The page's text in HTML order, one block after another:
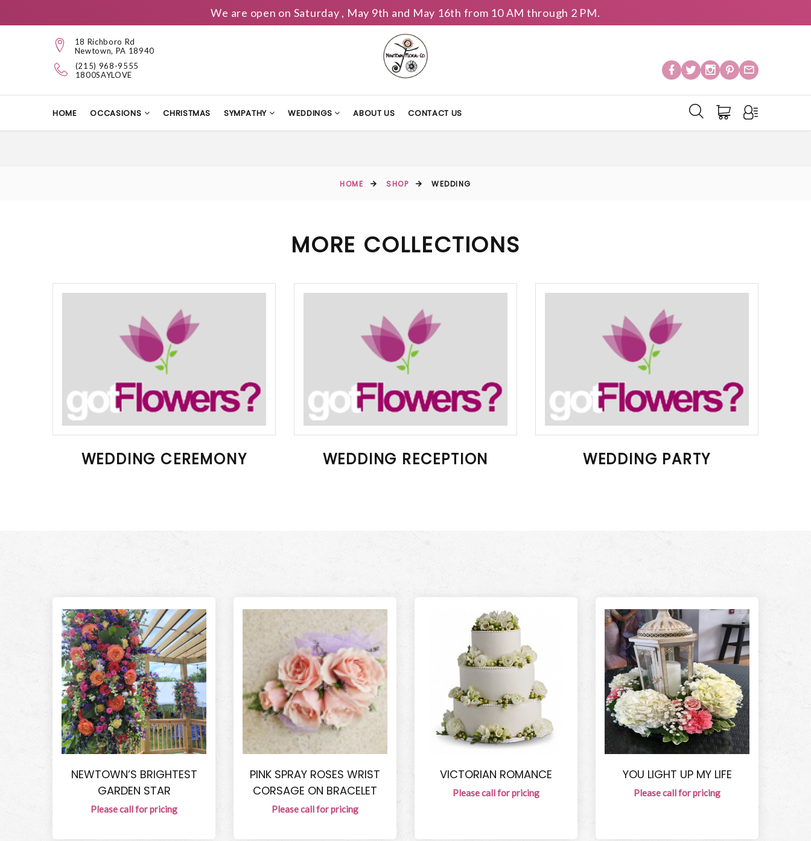
We are open on Saturday , May 9th and May 16th from 10 AM through 2 PM.
18 Richboro Rd
Newtown, PA 18940
(215) 968-9555
1800SAYLOVE
HOME OCCASIONS CHRISTMAS SYMPATHY WEDDINGS ABOUT US CONTACT US
HOME SHOP WEDDING
MORE COLLECTIONS
WEDDING CEREMONY WEDDING RECEPTION WEDDING PARTY
NEWTOWN’S BRIGHTEST
GARDEN STAR
Please call for pricing
PINK SPRAY ROSES WRIST
CORSAGE ON BRACELET
Please call for pricing
VICTORIAN ROMANCE
Please call for pricing
YOU LIGHT UP MY LIFE
Please call for pricing